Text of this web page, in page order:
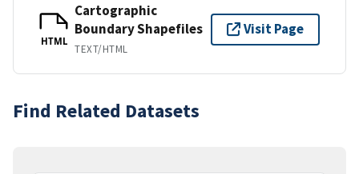
HTML
Cartographic
Boundary Shapefiles
TEXT/HTML
Visit Page
Find Related Datasets